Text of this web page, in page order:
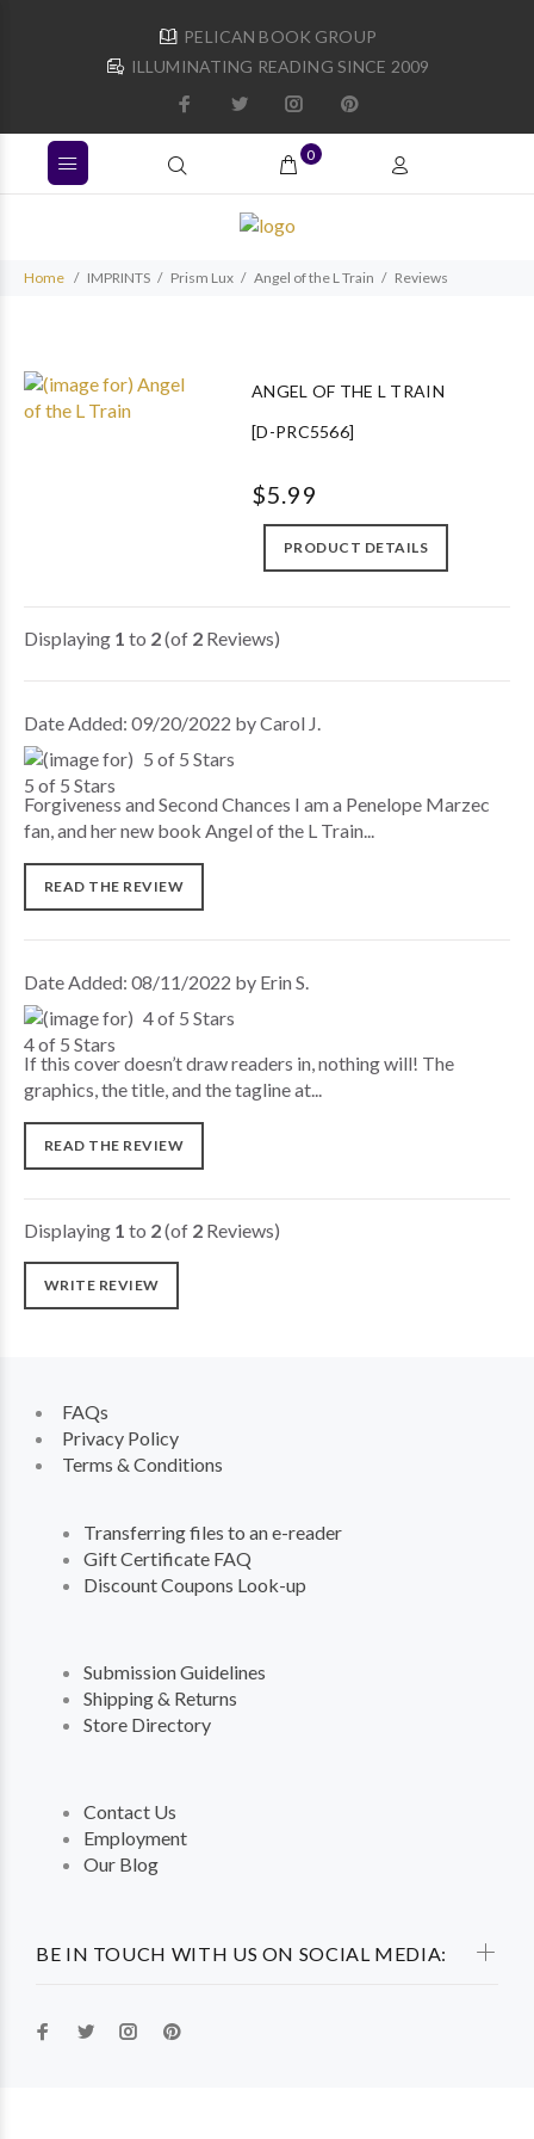
PELICAN BOOK GROUP
ILLUMINATING READING SINCE 2009
0
Home IMPRINTS Prism Lux Angel of the L Train Reviews
ANGEL OF THE L TRAIN
[D-PRC5566]
$5.99
PRODUCT DETAILS
Displaying 1 to 2(of 2 Reviews)
Date Added: 09/20/2022 by Carol J.
5 of 5 Stars
Forgiveness and Second Chances I am a Penelope Marzec
fan, and her new book Angel of the L Train...
READ THE REVIEW
Date Added: 08/11/2022 by Erin S.
4 of 5 Stars
If this cover doesn’t draw readers in, nothing will! The
graphics, the title, and the tagline at...
READ THE REVIEW
Displaying 1 to 2(of 2 Reviews)
WRITE REVIEW
BE IN TOUCH WITH US ON SOCIAL MEDIA:
FAQs
Privacy Policy
Terms & Conditions
Transferring files to an e-reader
Gift Certificate FAQ
Discount Coupons Look-up
Submission Guidelines
Shipping & Returns
Store Directory
Contact Us
Employment
Our Blog